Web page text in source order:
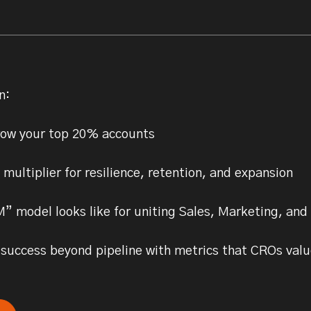
your top 20% accounts
multiplier for resilience, retention, and expansion
model looks like for uniting Sales, Marketing, and
beyond pipeline with metrics that CROs